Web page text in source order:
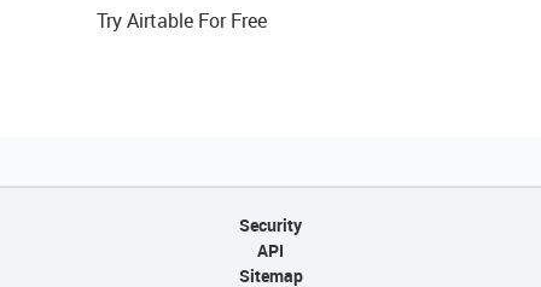
Try Airtable For Free
Security
API
Sitemap